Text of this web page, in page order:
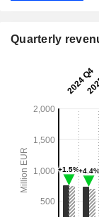
Quarterly